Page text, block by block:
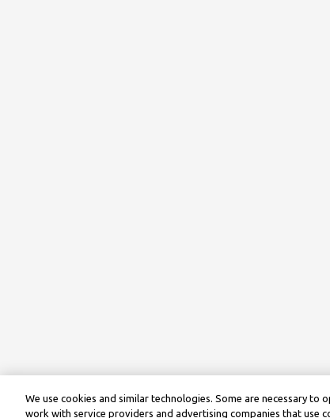
We use cookies and similar technologies. Some are necessary to
work with service providers and advertising companies that use